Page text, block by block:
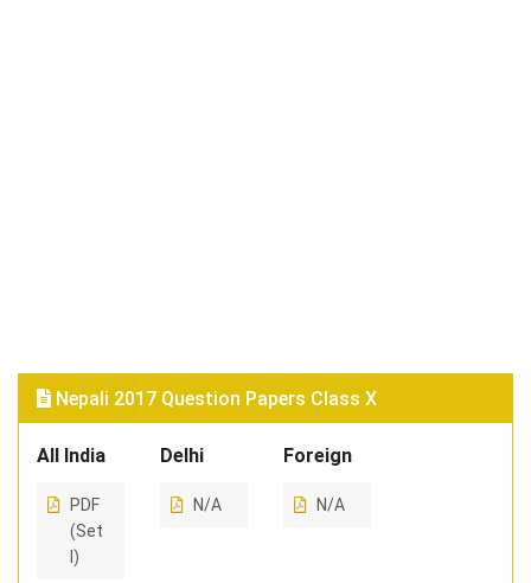
Nepali 2017 Question Papers Class X
All India
PDF
(Set
I)
Delhi
N/A
Foreign
N/A